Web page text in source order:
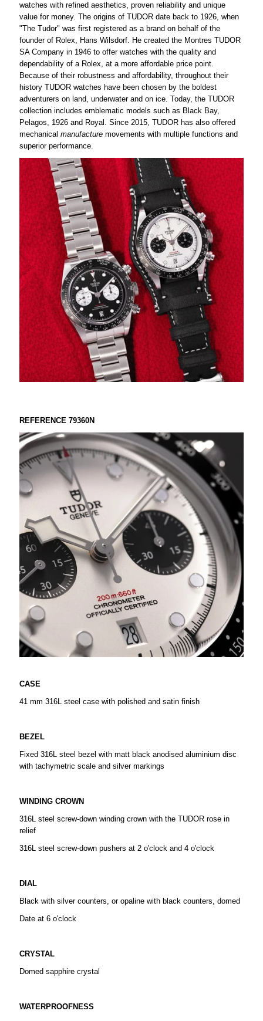
watches with refined aesthetics, proven reliability and unique
value for money. The origins of TUDOR date back to 1926, when
"The Tudor" was first registered as a brand on behalf of the
founder of Rolex, Hans Wilsdorf. He created the Montres TUDOR
SA Company in 1946 to offer watches with the quality and
dependability of a Rolex, at a more affordable price point.
Because of their robustness and affordability, throughout their
history TUDOR watches have been chosen by the boldest
adventurers on land, underwater and on ice. Today, the TUDOR
collection includes emblematic models such as Black Bay,
Pelagos, 1926 and Royal. Since 2015, TUDOR has also offered
mechanical manufacturemovements with multiple functions and
superior performance.
REFERENCE 79360N
CASE
41 mm 316L steel case with polished and satin finish
BEZEL
Fixed 316L steel bezel with matt black anodised aluminium disc
with tachymetric scale and silver markings
WINDING CROWN
316L steel screw-down winding crown with the TUDOR rose in
relief
316L steel screw-down pushers at 2 o'clock and 4 o'clock
DIAL
Black with silver counters, or opaline with black counters, domed
Date at 6 o'clock
CRYSTAL
Domed sapphire crystal
WATERPROOFNESS